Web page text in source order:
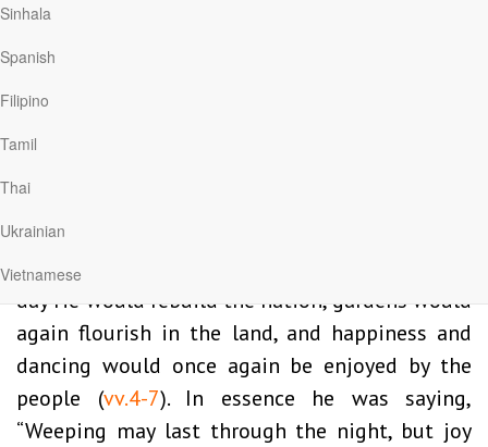
Sinhala
Spanish
Filipino
Tamil
Thai
Ukrainian
Vietnamese
Jeremiah and the people of Judah also knew
oppression of Babylonia and were torn away
from their homeland. Defeat and destruction
had led to grief and hopelessness. But God gave
you, my people, with an everlasting love. With
unfailing love I have drawn you to myself”
(Jeremiah 31:3
day He would rebuild the nation, gardens would
again flourish in the land, and happiness and
dancing would once again be enjoyed by the
people (vv.4-7). In essence he was saying,
“Weeping may last through the night, but joy